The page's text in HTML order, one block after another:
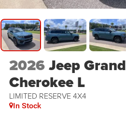
2026Jeep Grand
Cherokee L
LIMITED RESERVE 4X4
In Stock